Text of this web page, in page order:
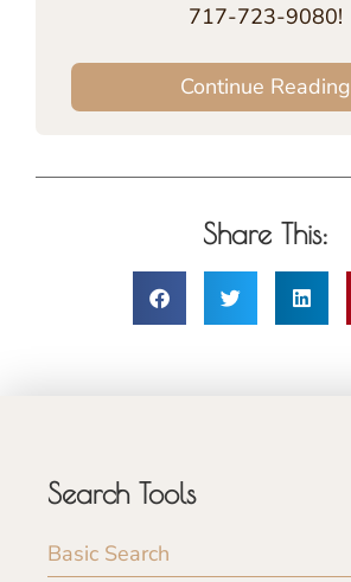
717-723-9080!
Continue Reading
Share This:
Search Tools
Basic Search